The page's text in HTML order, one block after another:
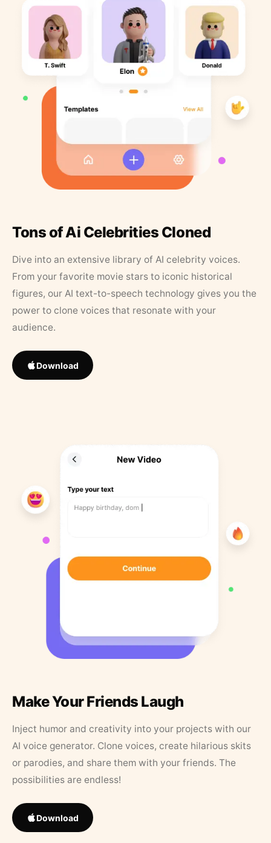
Tons of Ai Celebrities Cloned
Dive into an extensive library of AI celebrity voices.
From your favorite movie stars to iconic historical
figures, our AI text-to-speech technology gives you the
power to clone voices that resonate with your
audience.
Download
Make Your Friends Laugh
Inject humor and creativity into your projects with our
AI voice generator. Clone voices, create hilarious skits
or parodies, and share them with your friends. The
possibilities are endless!
Download